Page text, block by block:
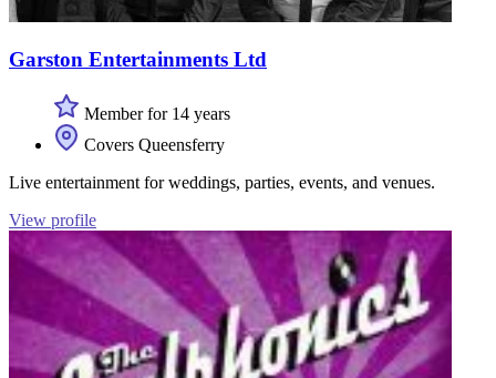
Garston Entertainments Ltd
Member for 14 years
Covers Queensferry
Live entertainment for weddings, parties, events, and venues.
View profile